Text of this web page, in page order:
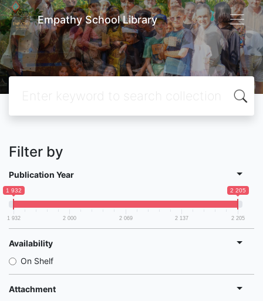
Empathy School Library
Filter by
Publication Year
1 932 2 205
1 932 2 000 2 069 2 137 2 205
Availability
On Shelf
Attachment